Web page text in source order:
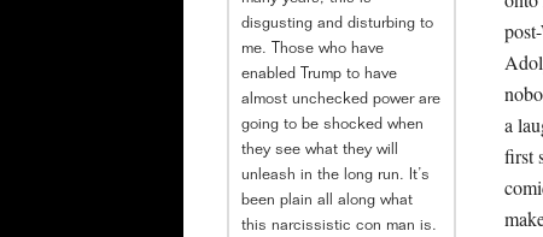
a
first
disgusting and disturbing to
me. Those who have
enabled Trump to have
almost unchecked power are
going to be shocked when
they see what they will
unleash in the long run. It’s
been plain all along what
this narcissistic con man is.